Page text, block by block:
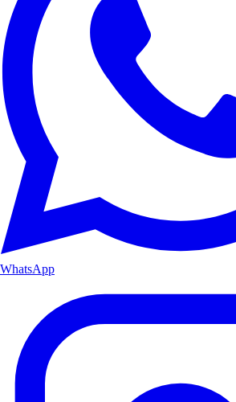
WhatsApp